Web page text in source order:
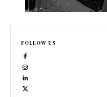
FOLLOW US